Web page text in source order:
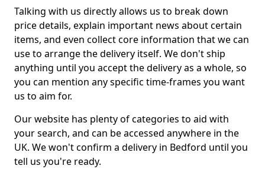
Talking with us directly allows us to break down
price details, explain important news about certain
items, and even collect core information that we can
use to arrange the delivery itself. We don't ship
anything until you accept the delivery as a whole, so
you can mention any specific time-frames you want
us to aim for.
Our website has plenty of categories to aid with
your search, and can be accessed anywhere in the
UK. We won't confirm a delivery in Bedford until you
tell us you're ready.